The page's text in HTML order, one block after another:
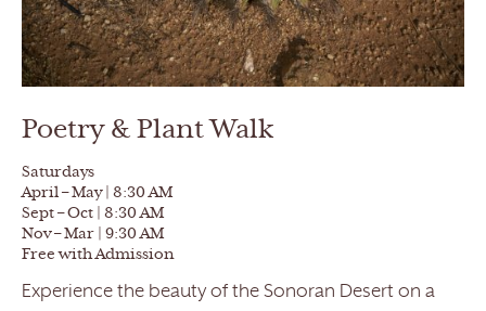
Poetry & Plant Walk
Saturdays
April – May | 8:30 AM
Sept – Oct | 8:30 AM
Nov – Mar | 9:30 AM
Free with Admission
Experience the beauty of the Sonoran Desert on a